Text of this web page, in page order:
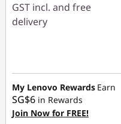
GST incl. and free
delivery
My Lenovo Rewards Earn
SG$6 in Rewards
Join Now for FREE!